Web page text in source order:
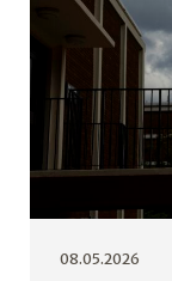
08.05.2026